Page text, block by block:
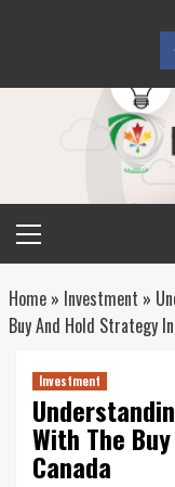
Menu
Home» Investment »
Buy And Hold Strategy
Investment
With The
Canada